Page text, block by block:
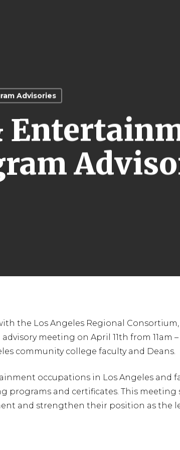
Advisories
the Los Angeles Regional
meeting on April 11th from 11am –
community college faculty and Deans.
occupations in Los Angeles and
programs and certificates. This meeting
and strengthen their position as the